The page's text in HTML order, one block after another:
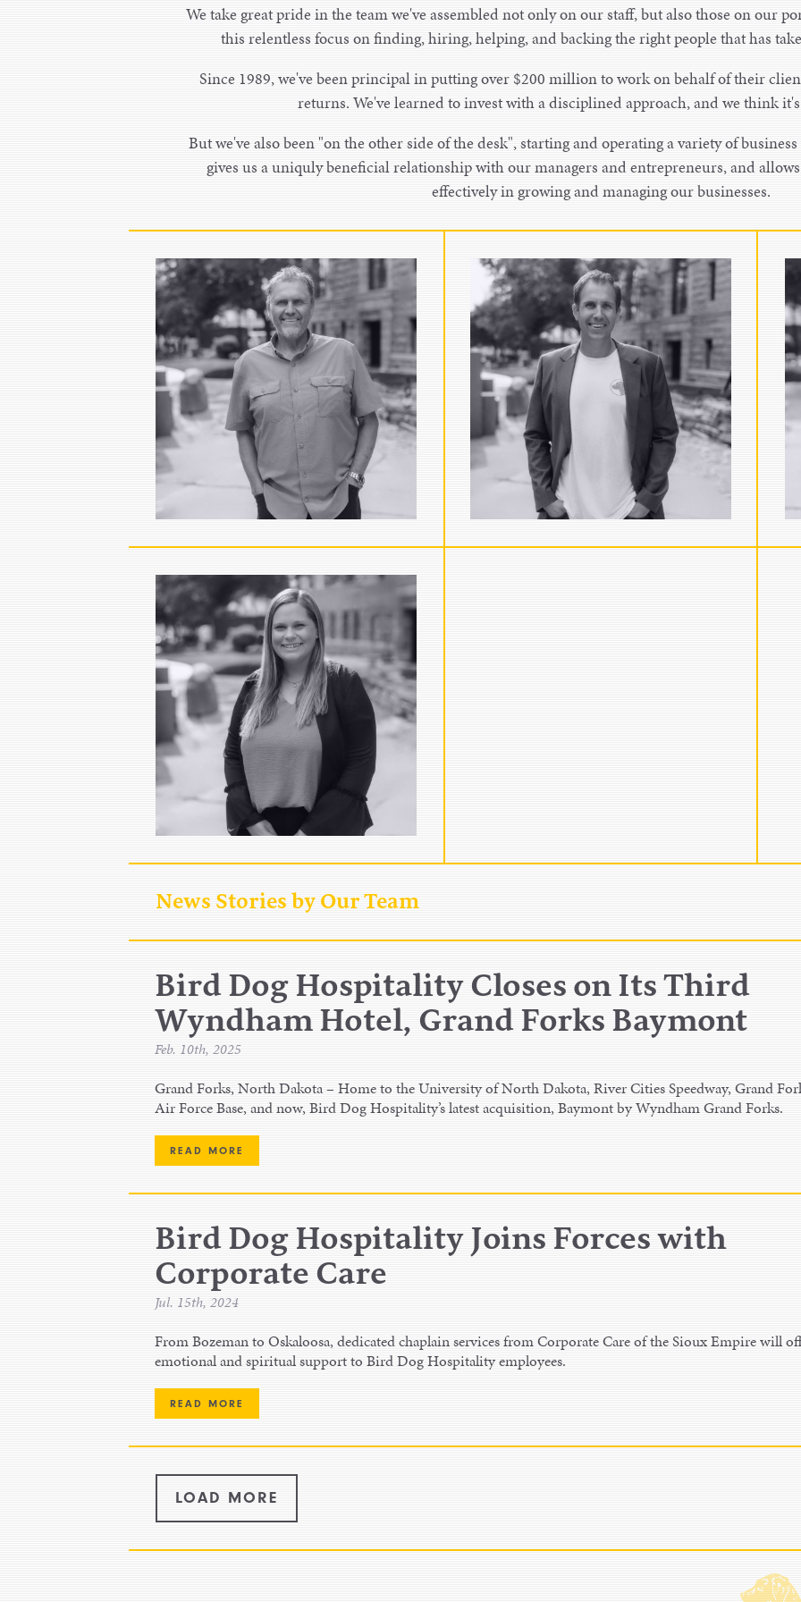
We take great pride in the team we've assembled not only on our staff, but also those on our
this relentless focus on finding, hiring, helping, and backing the right people that has
Since 1989, we've been principal in putting over $200 million to work on behalf of their
returns. We've learned to invest with a disciplined approach, and we think
But we've also been "on the other side of the desk", starting and operating a variety of
gives us a uniquly beneficial relationship with our managers and entrepreneurs, and
effectively in growing and managing our businesses.
Paul Schock
Partner
Paul Schock is a co-founder of Bird
Dog Equity Partners and acts as
head of strategy. He is a 30…
VIEW FULL BIO
Kyle Schock
Partner
Kyle Schock is a partner at Bird
Dog Equity and co-leads the overall
strategy with Paul. He currently
serves as…
VIEW FULL BIO
Jenny Huisken
Executive Assistant
Jenny Huisken is the Executive
Assistant for the Bird Dog Equity
Partners team.
VIEW FULL BIO
News Stories by Our Team
Bird Dog Hospitality Closes on Its Third
Wyndham Hotel, Grand Forks Baymont
Feb. 10th, 2025
Grand Forks, North Dakota – Home to the University of North Dakota, River Cities Speedway, Grand
Air Force Base, and now, Bird Dog Hospitality’s latest acquisition, Baymont by Wyndham Grand Forks.
READ MORE
Bird Dog Hospitality Joins Forces with
Corporate Care
Jul. 15th, 2024
From Bozeman to Oskaloosa, dedicated chaplain services from Corporate Care of the Sioux Empire will
emotional and spiritual support to Bird Dog Hospitality employees.
READ MORE
LOAD MORE